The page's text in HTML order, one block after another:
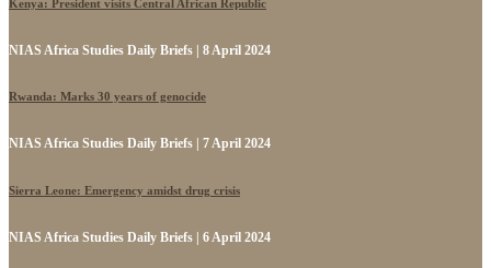
Kenya: President visits Central African Republic
NIAS Africa Studies Daily Briefs | 8 April 2024
Rwanda: Marks 30 years of genocide
NIAS Africa Studies Daily Briefs | 7 April 2024
Sierra Leone: Emergency amidst drug crisis
NIAS Africa Studies Daily Briefs | 6 April 2024